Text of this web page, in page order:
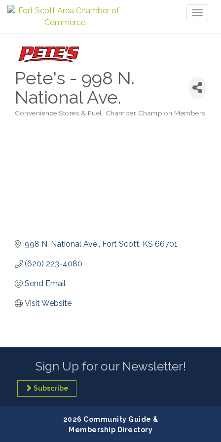
Pete's - 998 N.
National Ave.
Convenience Stores & Fuel Chamber Champion Members
998 N. National Ave. Fort Scott KS 66701
(620) 223-4080
Send Email
Visit Website
Sign Up for our Newsletter!
Subscribe
2026 Community Guide &
Membership Directory